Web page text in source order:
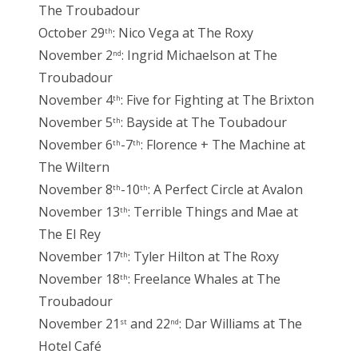
The Troubadour
October 29th: Nico Vega at The Roxy
November 2nd: Ingrid Michaelson at The
Troubadour
November 4th: Five for Fighting at The Brixton
November 5th: Bayside at The Toubadour
November 6th-7th: Florence + The Machine at
The Wiltern
November 8th-10th: A Perfect Circle at Avalon
November 13th: Terrible Things and Mae at
The El Rey
November 17th: Tyler Hilton at The Roxy
November 18th: Freelance Whales at The
Troubadour
November 21 st and 22nd: Dar Williams at The
Hotel Café